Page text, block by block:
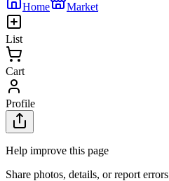
Home Market
List
Cart
Profile
Help improve this page
Share photos, details, or report errors